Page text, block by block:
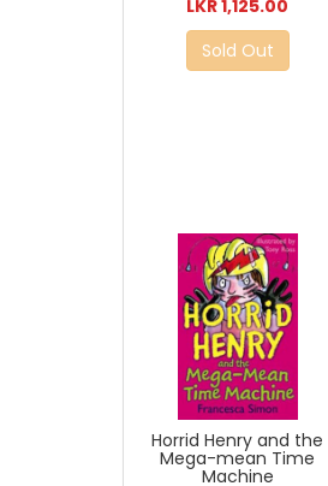
LKR 1,125.00
Sold Out
Horrid Henry and the
Mega-mean Time
Machine